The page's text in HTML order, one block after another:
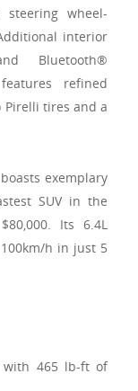
wheel-
interior
Bluetooth®
refined
tires and a
exemplary
SUV in the
Its 6.4L
h in just 5
with 465 lb-ft of